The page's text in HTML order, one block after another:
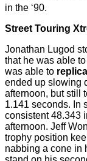
in the ‘90.
Street Touring
Jonathan Lugod
that he was able
was able to
ended up slowing
afternoon, but still
1.141 seconds. In
consistent 48.343
afternoon. Jeff
trophy position
nabbing a cone in